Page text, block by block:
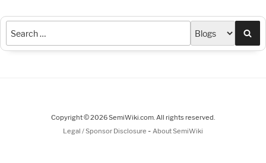
Copyright © 2026 SemiWiki.com. All rights reserved.
Legal / Sponsor Disclosure - About SemiWiki